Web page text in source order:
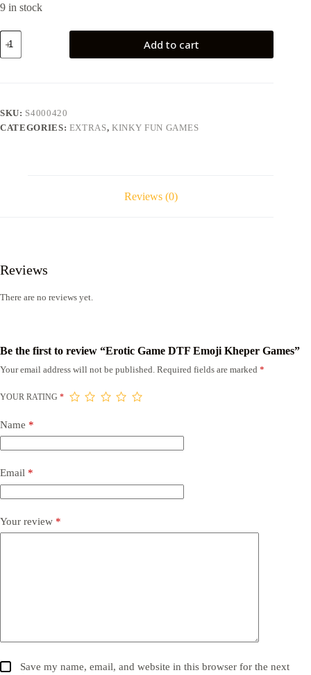
9 in stock
Erotic
Game
DTF
Add to cart
SKU: S4000420
CATEGORIES: EXTRAS,KINKY FUN GAMES
Reviews (0)
Reviews
There are no reviews yet.
Be the first to review “Erotic Game DTF Emoji Kheper Games”
Your email address will not be published. Required fields are marked *
YOUR RATING *
Name *
Email *
Your review *
Save my name, email, and website in this browser for the next